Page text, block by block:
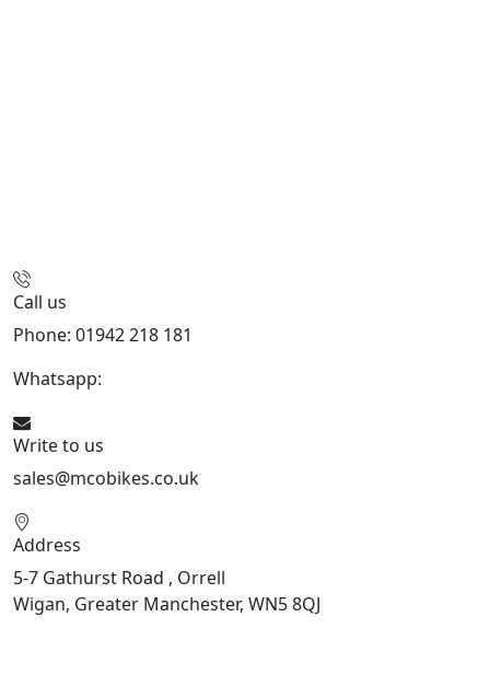
Call us
Phone: 01942 218 181
Whatsapp:
Write to us
sales@mcobikes.co.uk
Address
5-7 Gathurst Road , Orrell
Wigan, Greater Manchester, WN5 8QJ